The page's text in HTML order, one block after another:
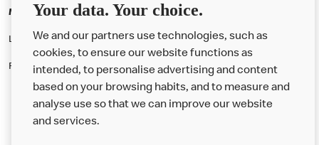
McDonald's Careers NORWICH
Like eating at McDonalds? Ever thought of working here?
Please contact this restaurant directly to apply for the positions
About us
Your data. Your choice.
We and our partners use technologies, such as
cookies, to ensure our website functions as
intended, to personalise advertising and content
based on your browsing habits, and to measure and
analyse use so that we can improve our website
and services.